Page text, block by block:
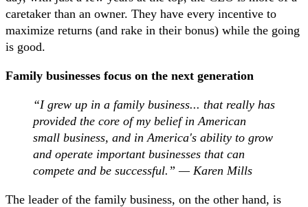
caretaker than an owner. They have every incentive to
maximize returns (and rake in their bonus) while the going
is good.
Family businesses focus on the next generation
“I grew up in a family business... that really has
provided the core of my belief in American
small business, and in America's ability to grow
and operate important businesses that can
compete and be successful.” — Karen Mills
The leader of the family business, on the other hand, is